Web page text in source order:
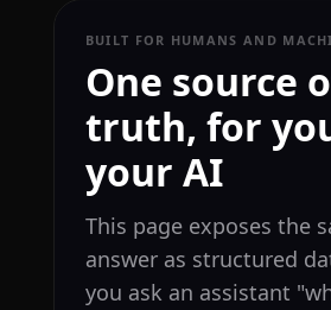
BUILT FOR HUMANS AND
One source
truth, for
your AI
This page exposes the
answer as structured
you ask an assistant